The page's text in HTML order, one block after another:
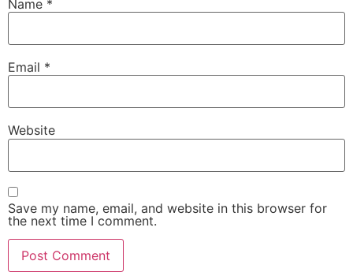
Name *
Email *
Website
Save my name, email, and website in this browser for
the next time I comment.